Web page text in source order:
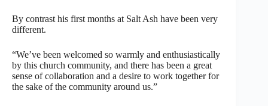
By contrast his first months at Salt Ash have been very
different.
“We’ve been welcomed so warmly and enthusiastically
by this church community, and there has been a great
sense of collaboration and a desire to work together for
the sake of the community around us.”